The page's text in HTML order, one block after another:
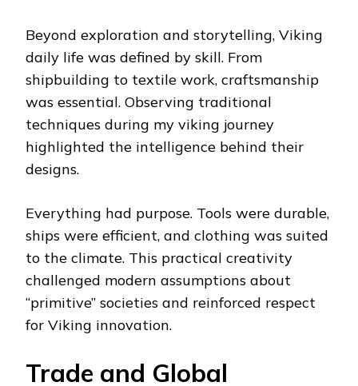
Beyond exploration and storytelling, Viking
daily life was defined by skill. From
shipbuilding to textile work, craftsmanship
was essential. Observing traditional
techniques during my viking journey
highlighted the intelligence behind their
designs.
Everything had purpose. Tools were durable,
ships were efficient, and clothing was suited
to the climate. This practical creativity
challenged modern assumptions about
“primitive” societies and reinforced respect
for Viking innovation.
Trade and Global